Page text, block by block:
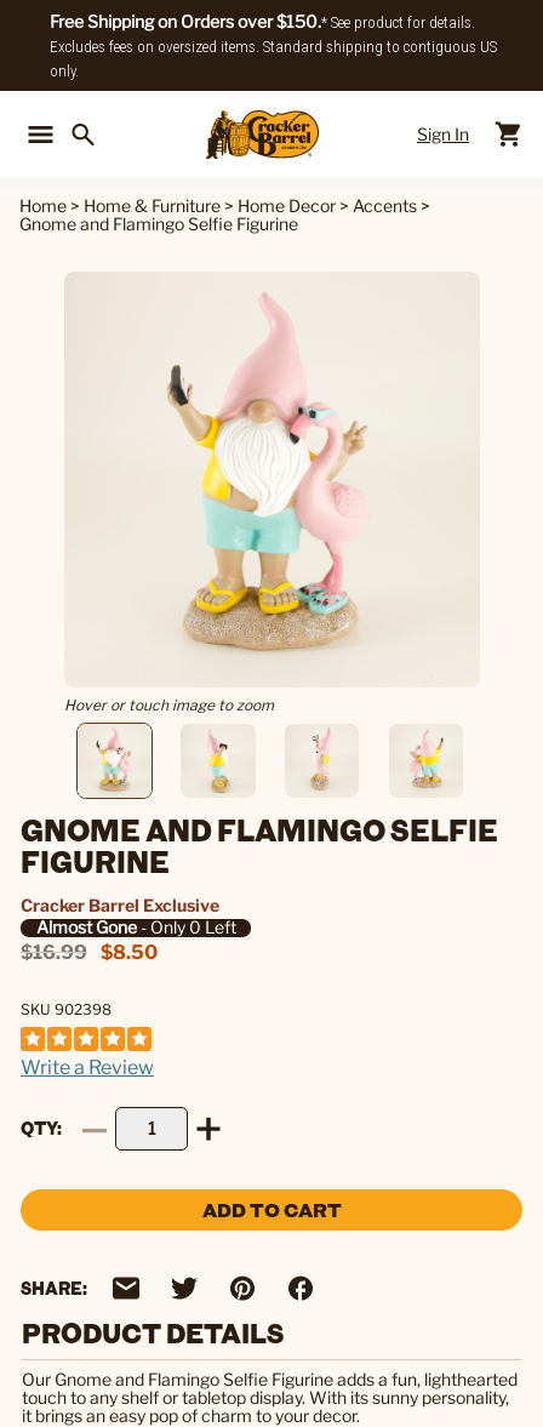
Free Shipping on Orders over $150.* See product for details.
Excludes fees on oversized items. Standard shipping to contiguous US
only.
Sign In
Home > Home & Furniture > Home Decor > Accents >
Gnome and Flamingo Selfie Figurine
Hover or touch image to zoom
GNOME AND FLAMINGO SELFIE
FIGURINE
Cracker Barrel Exclusive
Almost Gone- Only 0 Left
$16.99 $8.50
SKU 902398
Write a Review
QTY
ADD TO CART
SHARE:
PRODUCT DETAILS
Our Gnome and Flamingo Selfie Figurine adds a fun, lighthearted
touch to any shelf or tabletop display. With its sunny personality,
it brings an easy pop of charm to your decor.